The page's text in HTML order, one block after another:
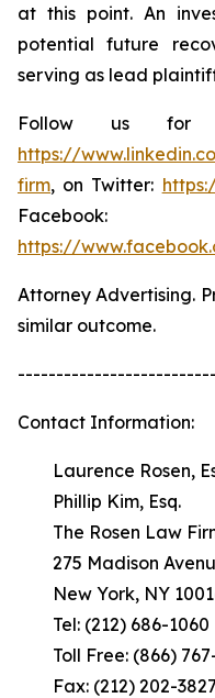
at this point. An
potential future
serving as lead
Follow us for
https://
firm, on Twitter:
Facebook:
https://
Attorney Advertising.
similar outcome.
Contact Information:
Laurence Rosen,
Phillip Kim, Esq.
The Rosen Law
275 Madison
New York, NY
Tel: (212) 686-1060
Toll Free: (866)
Fax: (212) 202-3827